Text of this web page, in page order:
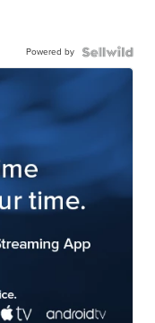
Powered by